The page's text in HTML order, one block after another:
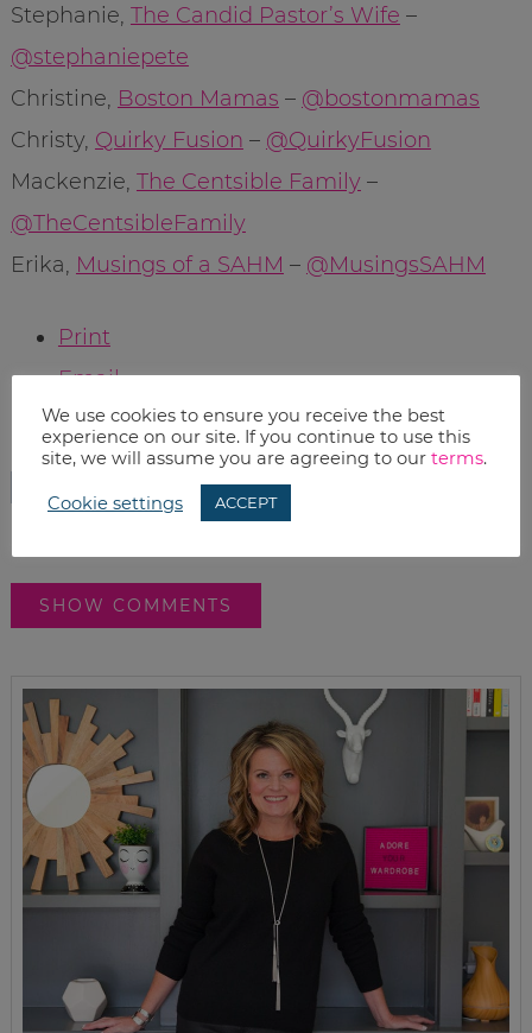
Stephanie, The Candid Pastor’s Wife –
@stephaniepete
Christine, Boston Mamas – @bostonmamas
Christy, Quirky Fusion – @QuirkyFusion
Mackenzie, The Centsible Family–
@TheCentsibleFamily
Erika, Musings of a SAHM – @MusingsSAHM
Print
Email
RELATED TOPICS:
SHOW COMMENTS
We use cookies to ensure you receive the best
experience on our site. If you continue to use this
site, we will assume you are agreeing to our terms.
Cookie settings ACCEPT